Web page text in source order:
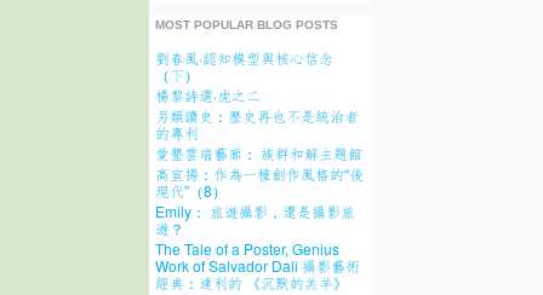
MOST POPULAR BLOG POSTS
劉春風·認知模型與核心信念
（下）
楊黎詩選·虎之二
另類讀史：歷史再也不是統治者
的專利
愛墾雲端藝廊： 族群和解主題館
高宣揚：作為一種創作風格的“後
現代”（8）
Emily： 旅遊攝影，還是攝影旅
遊？
The Tale of a Poster, Genius
Work of Salvador Dali 攝影藝術
經典：達利的 《沉默的羔羊》